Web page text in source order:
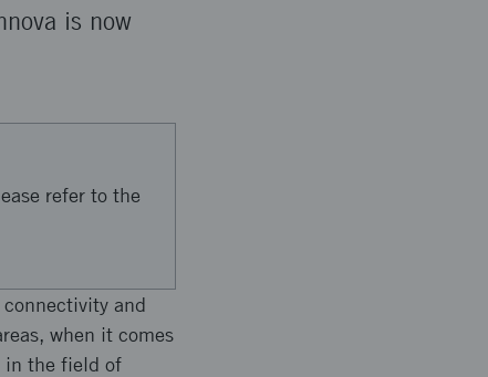
is now
refer to the
connectivity and
when it comes
in the field of